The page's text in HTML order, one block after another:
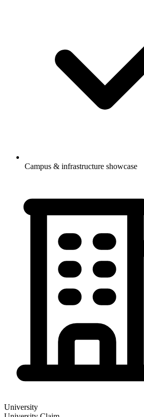
Campus & infrastructure showcase
University